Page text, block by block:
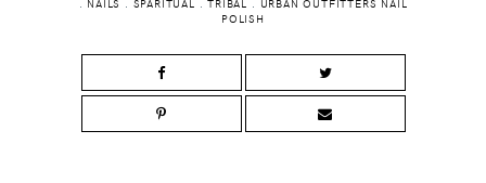
. NAILS . SPARITUAL .TRIBAL . URBAN OUTFITTERS NAIL
POLISH